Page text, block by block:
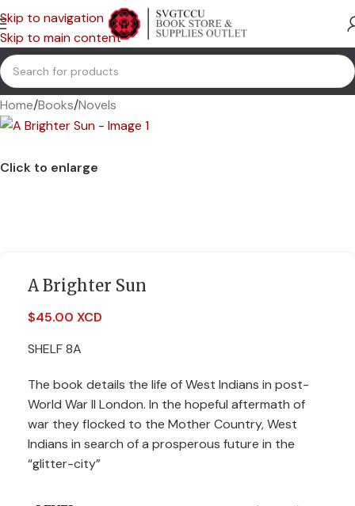
Skip to navigation
Skip to main content
Home/Books/Novels
Click to enlarge
A Brighter Sun
$45.00 XCD
SHELF 8A
The book details the life of West Indians in post-
World War II London. In the hopeful aftermath of
war they flocked to the Mother Country, West
Indians in search of a prosperous future in the
“glitter-city”